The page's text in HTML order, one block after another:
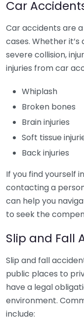
Car
Car accidents are
cases. Whether
severe collision,
injuries from car
Whiplash
Broken bones
Brain injuries
Soft tissue
Back injuries
If you find yourself
contacting a
can help you
to seek the
Slip and Fall
Slip and fall
public places to
have a legal
environment.
include: